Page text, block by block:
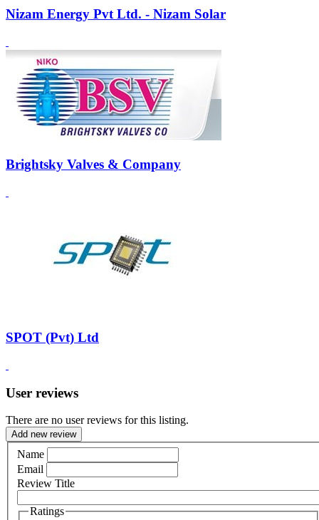
Nizam Energy Pvt Ltd. - Nizam Solar
Brightsky Valves & Company
SPOT (Pvt) Ltd
User reviews
There are no user reviews for this listing.
Add new review
Name
Email
Review Title
Ratings